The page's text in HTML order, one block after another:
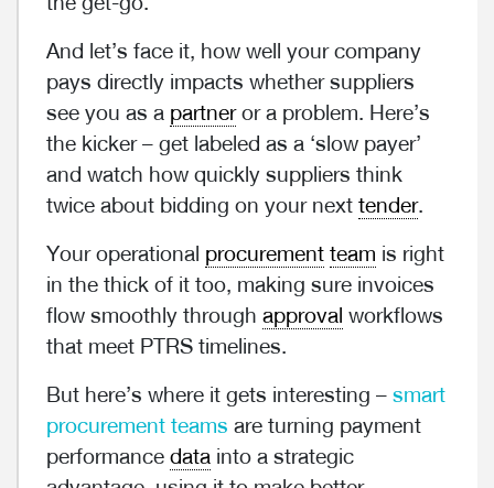
the get-go.
And let’s face it, how well your company
pays directly impacts whether suppliers
see you as a partneror a problem. Here’s
the kicker – get labeled as a ‘slow payer’
and watch how quickly suppliers think
twice about bidding on your next tender.
Your operational procurement team is right
in the thick of it too, making sure invoices
flow smoothly through approval workflows
that meet PTRS timelines.
But here’s where it gets interesting – smart
procurement teams are turning payment
performance data into a strategic